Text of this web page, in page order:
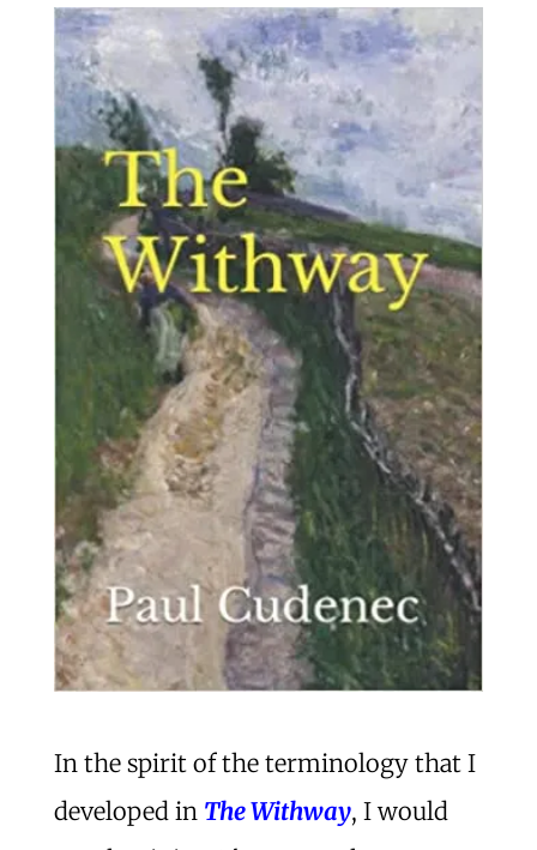
In the spirit of the terminology that I
developed in The Withway, I would